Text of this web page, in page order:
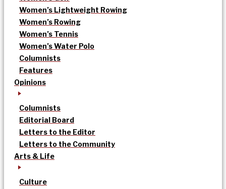
Women’s Lightweight Rowing
Women’s Rowing
Women’s Tennis
Women’s Water Polo
Columnists
Features
Opinions
Columnists
Editorial Board
Letters to the Editor
Letters to the Community
Arts & Life
Culture